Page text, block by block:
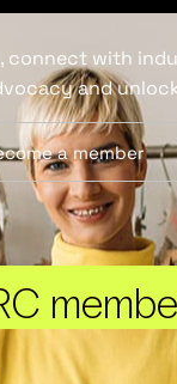
connect with
and
a member